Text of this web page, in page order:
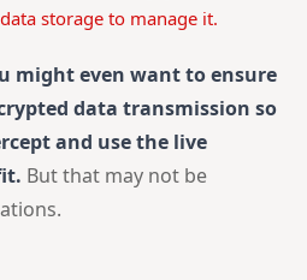
storage to manage it.
might even want to ensure
data transmission so
and use the live
But that may not be